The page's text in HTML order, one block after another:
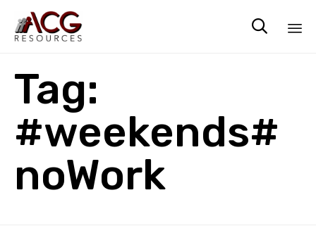

Tag:
#weekends#
noWork